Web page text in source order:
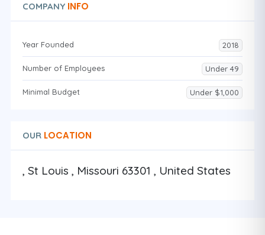
COMPANY INFO
Year Founded 2018
Number of Employees Under 49
Minimal Budget Under $1,000
OUR LOCATION
, St Louis , Missouri 63301 , United States